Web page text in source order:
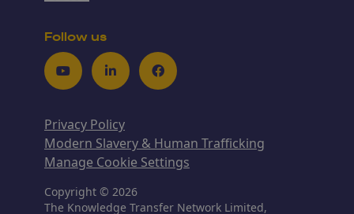
Follow us
YoutubeLinkedInFacebook
Privacy Policy
Modern Slavery & Human Trafficking
Manage Cookie Settings
Copyright © 2026
The Knowledge Transfer Network Limited,